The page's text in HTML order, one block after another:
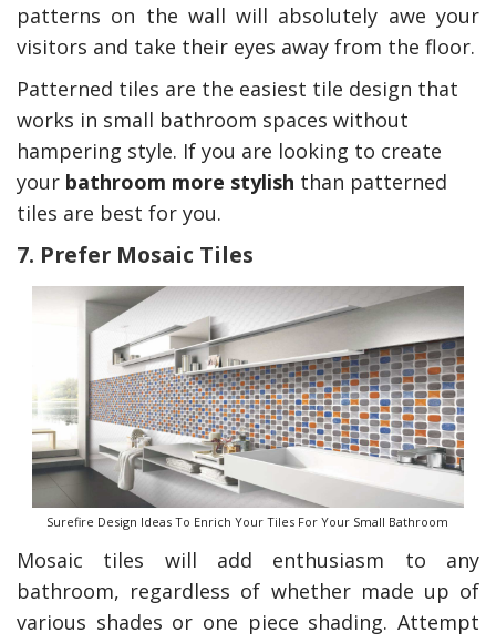
patterns on the wall will absolutely awe your
visitors and take their eyes away from the floor.
Patterned tiles are the easiest tile design that
works in small bathroom spaces without
hampering style. If you are looking to create
your bathroom more stylish than patterned
tiles are best for you.
7. Prefer Mosaic Tiles
Surefire Design Ideas To Enrich Your Tiles For Your Small Bathroom
Mosaic tiles will add enthusiasm to any
bathroom, regardless of whether made up of
various shades or one piece shading. Attempt